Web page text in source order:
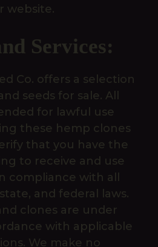
website.
Services:
Co. offers a selection
seeds for sale. All
for lawful use
these hemp clones
that you have the
to receive and use
compliance with all
and federal laws.
clones are under
with applicable
We make no